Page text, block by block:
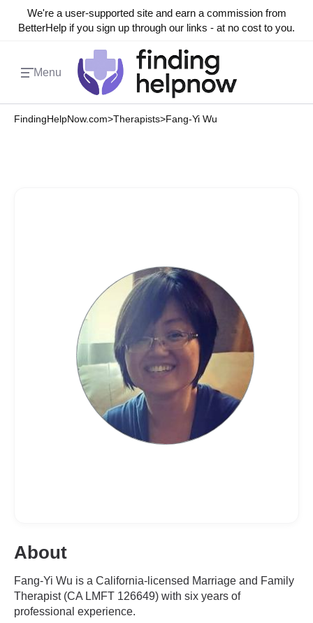
We're a user-supported site and earn a commission from
BetterHelp if you sign up through our links - at no cost to you.
Menu
FindingHelpNow.com>Therapists>Fang-Yi Wu
About
Fang-Yi Wu is a California-licensed Marriage and Family
Therapist (CA LMFT 126649) with six years of
professional experience.